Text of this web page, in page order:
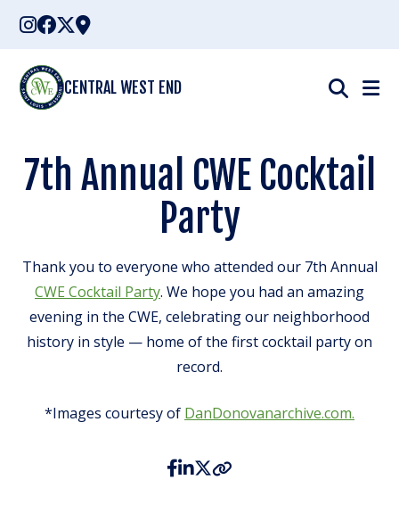
Skip
content
CENTRAL WEST END
7th Annual CWE Cocktail
Party
Thank you to everyone who attended our 7th Annual
CWE Cocktail Party. We hope you had an amazing
evening in the CWE, celebrating our neighborhood
history in style — home of the first cocktail party on
record.
*Images courtesy of DanDonovanarchive.com.